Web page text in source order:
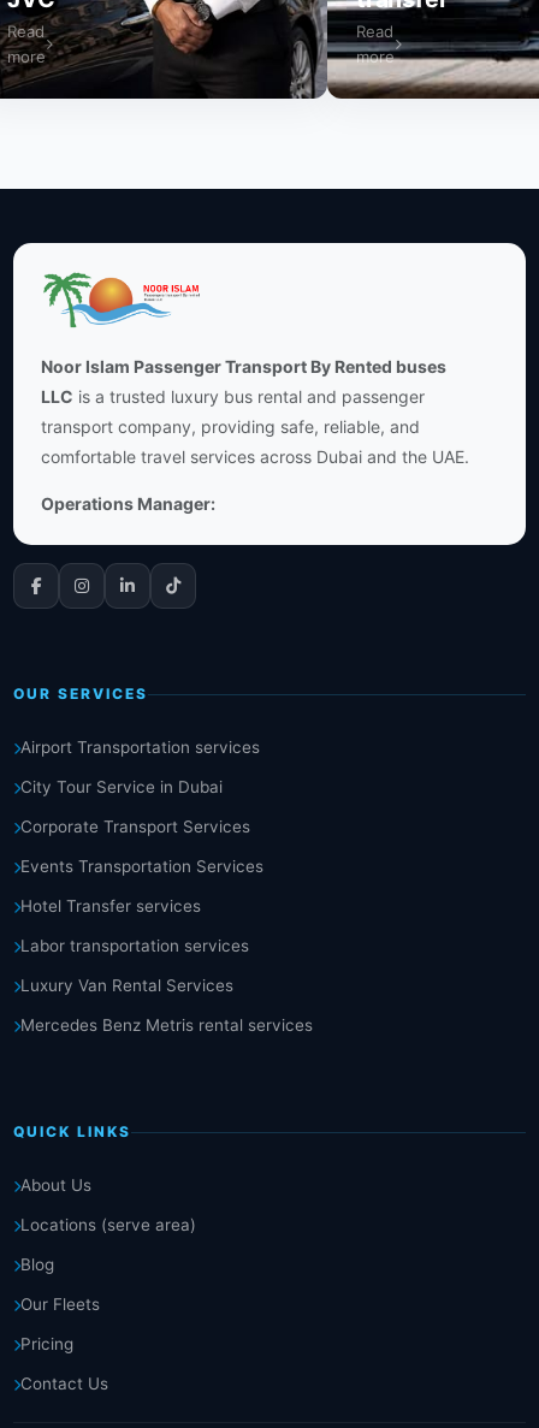
Read
more
Noor Islam Passenger Transport By Rented buses
LLC is a trusted luxury bus rental and passenger
transport company, providing safe, reliable, and
comfortable travel services across Dubai and the UAE.
Operations Manager:
OUR SERVICES
Airport Transportation services
City Tour Service in Dubai
Corporate Transport Services
Events Transportation Services
Hotel Transfer services
Labor transportation services
Luxury Van Rental Services
Mercedes Benz Metris rental services
QUICK LINKS
About Us
Locations (serve area)
Blog
Our Fleets
Pricing
Contact Us